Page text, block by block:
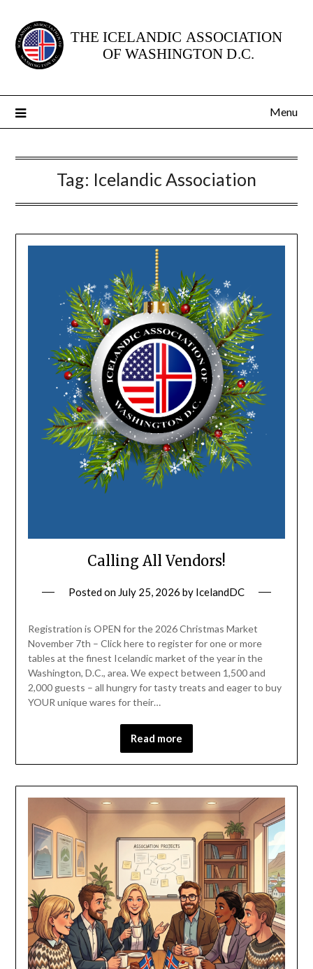
content
Menu
Tag: Icelandic Association
Calling All Vendors!
Posted on July 25, 2026 by IcelandDC
Registration is OPEN for the 2026 Christmas Market
November 7th – Click here to register for one or more
tables at the finest Icelandic market of the year in the
Washington, D.C., area. We expect between 1,500 and
2,000 guests – all hungry for tasty treats and eager to buy
YOUR unique wares for their…
Read more